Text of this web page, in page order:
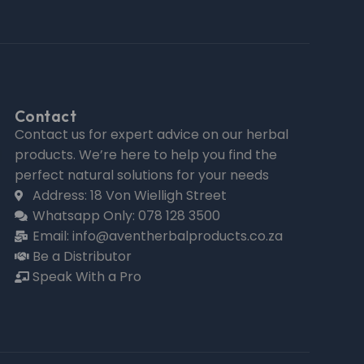
Contact
Contact us for expert advice on our herbal
products. We’re here to help you find the
perfect natural solutions for your needs
Address: 18 Von Wielligh Street
Whatsapp Only: 078 128 3500
Email: info@aventherbalproducts.co.za
Be a Distributor
Speak With a Pro